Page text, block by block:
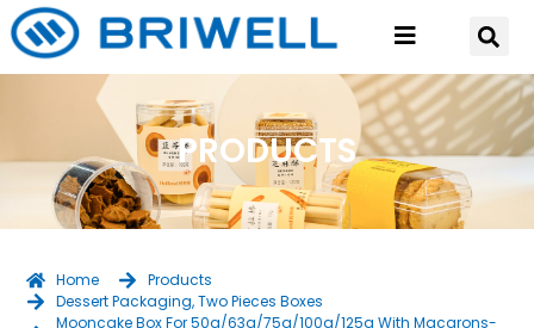
PRODUCTS
Home
Products
Dessert Packaging,Two Pieces Boxes
Mooncake Box For 50g/63g/75g/100g/125g With Macarons-